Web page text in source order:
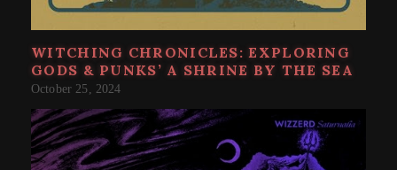
WITCHING CHRONICLES: EXPLORING
GODS & PUNKS’ A SHRINE BY THE SEA
October 25, 2024